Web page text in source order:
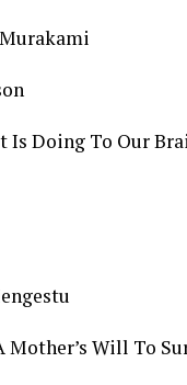
Doing To Our
Mother’s Will To